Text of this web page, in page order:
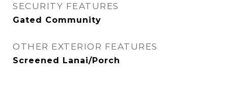
SECURITY FEATURES
Gated Community
OTHER EXTERIOR FEATURES
Screened Lanai/Porch